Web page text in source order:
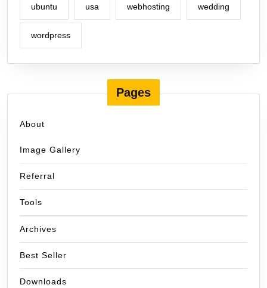
ubuntu usa webhosting wedding
wordpress
Pages
About
Image Gallery
Referral
Tools
Archives
Best Seller
Downloads